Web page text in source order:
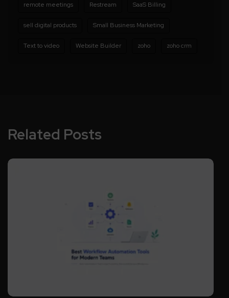
remote meetings Restream SaaS Billing
sell digital products Small Business Marketing
Text to video Website Builder zoho zoho crm
Related Posts